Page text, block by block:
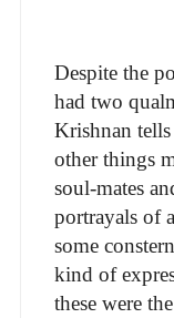
Despite the
had two
Krishnan
other things
soul-mates
portrayals of
some
kind of
these were